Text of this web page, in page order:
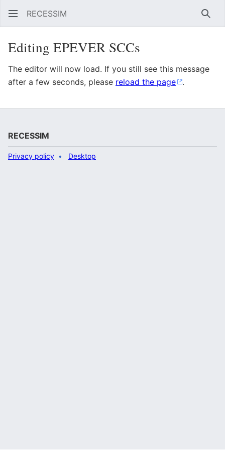
RECESSIM
Editing EPEVER SCCs
The editor will now load. If you still see this message
after a few seconds, please reload the page .
RECESSIM
Privacy policy Desktop